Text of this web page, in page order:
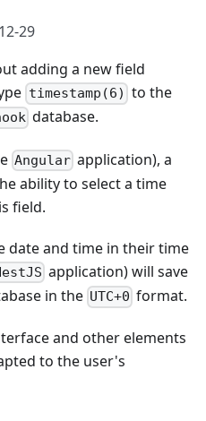
29
adding a new field
timestamp(6) to the
database.
Angular application), a
ability to select a time
field.
date and time in their time
application) will save
in the UTC+0 format.
and other elements
to the user's